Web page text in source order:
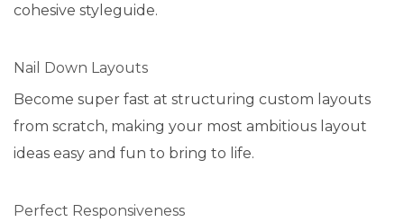
cohesive styleguide.
Nail Down Layouts
Become super fast at structuring custom layouts
from scratch, making your most ambitious layout
ideas easy and fun to bring to life.
Perfect Responsiveness